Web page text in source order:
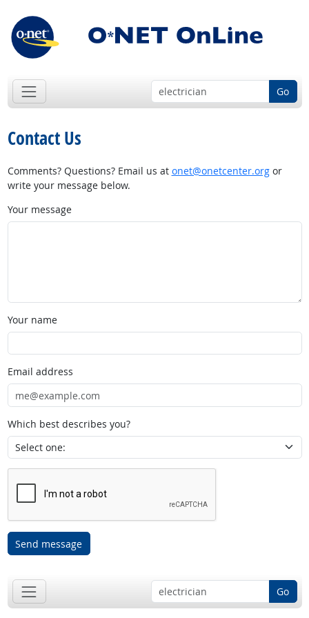
Go
Contact Us
Comments? Questions? Email us at onet@onetcenter.orgor
write your message below.
Your message
Your name
Email address
Which best describes you?
Send message
Go